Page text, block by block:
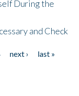
During the
and Check
next ›
last »